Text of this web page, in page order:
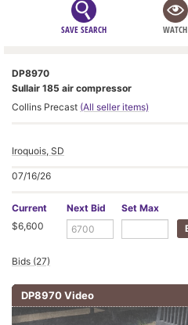
SAVE SEARCH WATCH
DP8970
Sullair 185 air compressor
Collins Precast (All seller items)
Iroquois, SD
07/16/26
Current
$6,600
Next Bid Set Max
Bids (27)
DP8970 Video